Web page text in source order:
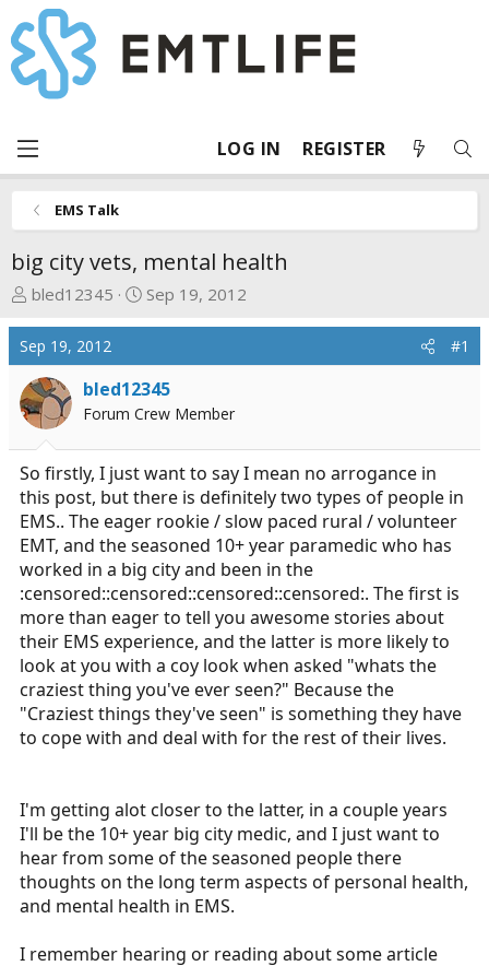
LOG IN REGISTER
EMS Talk
big city vets, mental health
T
r
e
a
d
s
t
a
r
t
e
r
bled12345
S
r
t
d
t
e
Sep 19, 2012
Sep 19, 2012 #1
bled12345
Forum Crew Member
So firstly, I just want to say I mean no arrogance in
this post, but there is definitely two types of people in
EMS.. The eager rookie / slow paced rural / volunteer
EMT, and the seasoned 10+ year paramedic who has
worked in a big city and been in the
:censored::censored::censored::censored:. The first is
more than eager to tell you awesome stories about
their EMS experience, and the latter is more likely to
look at you with a coy look when asked "whats the
craziest thing you've ever seen?" Because the
"Craziest things they've seen" is something they have
to cope with and deal with for the rest of their lives.
I'm getting alot closer to the latter, in a couple years
I'll be the 10+ year big city medic, and I just want to
hear from some of the seasoned people there
thoughts on the long term aspects of personal health,
and mental health in EMS.
I remember hearing or reading about some article